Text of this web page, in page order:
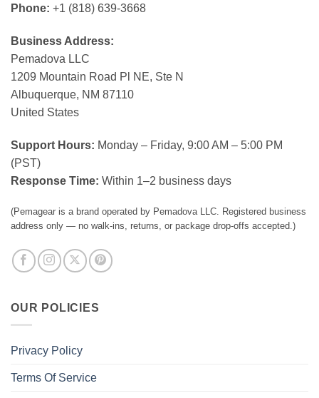
Phone: +1 (818) 639-3668
Business Address:
Pemadova LLC
1209 Mountain Road Pl NE, Ste N
Albuquerque, NM 87110
United States
Support Hours: Monday – Friday, 9:00 AM – 5:00 PM
(PST)
Response Time: Within 1–2 business days
(Pemagear is a brand operated by Pemadova LLC. Registered business
address only — no walk-ins, returns, or package drop-offs accepted.)
OUR POLICIES
Privacy Policy
Terms Of Service